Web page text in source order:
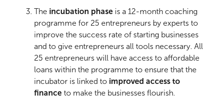
The incubation phase is a 12-month coaching
programme for 25 entrepreneurs by experts to
improve the success rate of starting businesses
and to give entrepreneurs all tools necessary. All
25 entrepreneurs will have access to affordable
loans within the programme to ensure that the
incubator is linked to improved access to
finance to make the businesses flourish.